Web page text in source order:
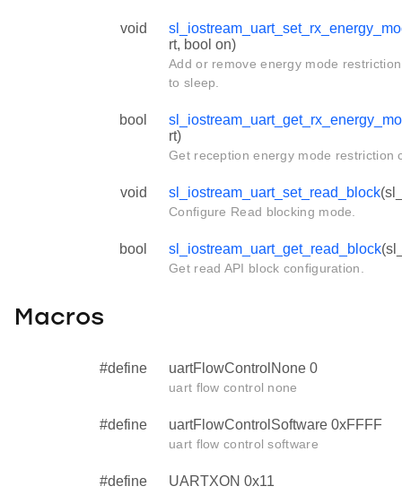
void
rt, bool on)
Add or remove energy mode
to sleep.
bool
rt)
Get reception energy mode restriction
void sl_iostream_uart_set_read_block
Configure Read blocking mode.
bool sl_iostream_uart_get_read_block
Get read API block configuration.
Macros
#define uartFlowControlNone 0
uart flow control none
#define uartFlowControlSoftware 0xFFFF
uart flow control software
#define UARTXON 0x11